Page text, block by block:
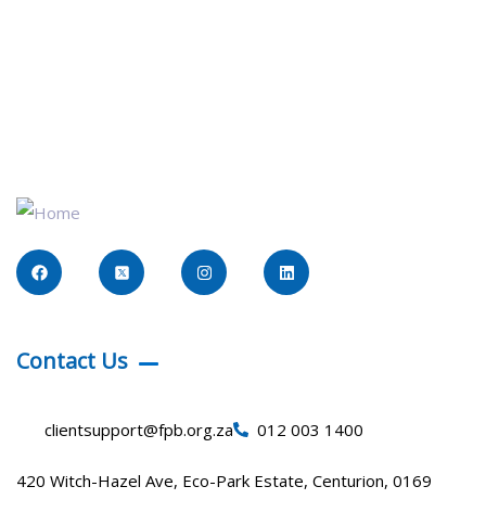
Contact Us​
clientsupport@fpb.org.za 012 003 1400
420 Witch-Hazel Ave, Eco-Park Estate, Centurion, 0169